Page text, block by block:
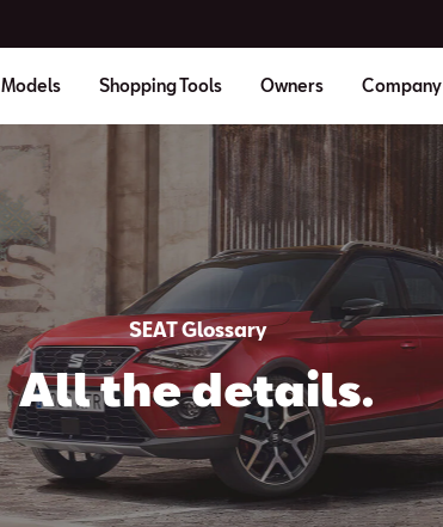
Models Shopping Tools Owners Company
SEAT Glossary
All the details.